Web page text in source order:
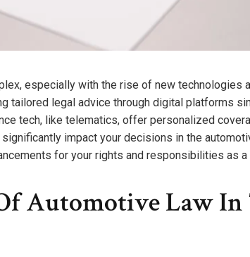
especially with the rise of new technologies
tailored legal advice through digital platforms
tech, like telematics, offer personalized
impact your decisions in the
for your rights and responsibilities as a
Automotive Law In